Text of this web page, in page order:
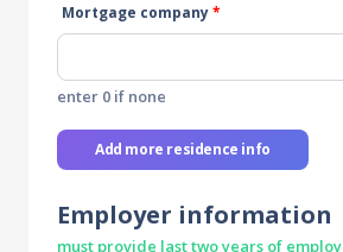
Mortgage company*
enter 0 if none
Add more residence info
Employer information
must provide last two years of